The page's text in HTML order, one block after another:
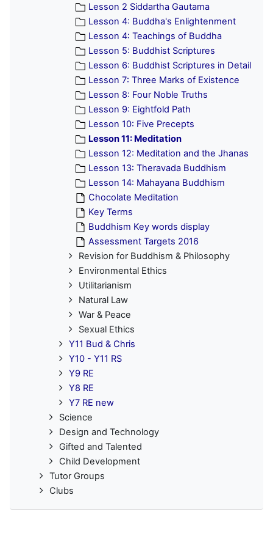
Lesson 2 Siddartha Gautama
Lesson 4: Buddha's Enlightenment
Lesson 4: Teachings of Buddha
Lesson 5: Buddhist Scriptures
Lesson 6: Buddhist Scriptures in Detail
Lesson 7: Three Marks of Existence
Lesson 8: Four Noble Truths
Lesson 9: Eightfold Path
Lesson 10: Five Precepts
Lesson 11: Meditation
Lesson 12: Meditation and the Jhanas
Lesson 13: Theravada Buddhism
Lesson 14: Mahayana Buddhism
Chocolate Meditation
Key Terms
Buddhism Key words display
Assessment Targets 2016
Revision for Buddhism & Philosophy
Environmental Ethics
Utilitarianism
Natural Law
War & Peace
Sexual Ethics
Y11 Bud & Chris
Y10 - Y11 RS
Y9 RE
Y8 RE
Y7 RE new
Science
Design and Technology
Gifted and Talented
Child Development
Tutor Groups
Clubs